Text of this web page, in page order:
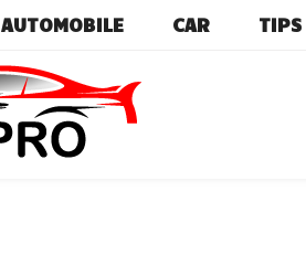
AUTOMOBILE CAR TIPS